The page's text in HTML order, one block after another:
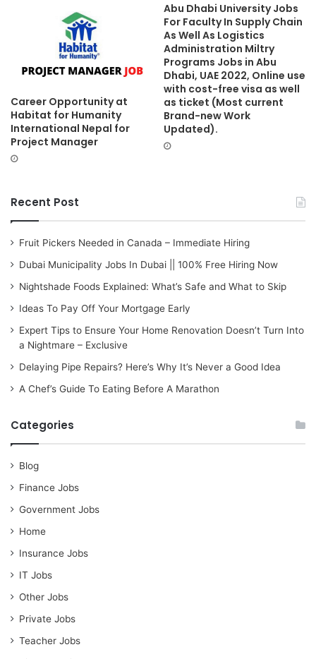
Career Opportunity at
Habitat for Humanity
International Nepal for
Project Manager
Abu Dhabi University Jobs
For Faculty In Supply Chain
As Well As Logistics
Administration Miltry
Programs Jobs in Abu
Dhabi, UAE 2022, Online use
with cost-free visa as well
as ticket (Most current
Brand-new Work
Updated).
Recent Post
Fruit Pickers Needed in Canada – Immediate Hiring
Dubai Municipality Jobs In Dubai || 100% Free Hiring Now
Nightshade Foods Explained: What’s Safe and What to Skip
Ideas To Pay Off Your Mortgage Early
Expert Tips to Ensure Your Home Renovation Doesn’t Turn Into
a Nightmare – Exclusive
Delaying Pipe Repairs? Here’s Why It’s Never a Good Idea
A Chef’s Guide To Eating Before A Marathon
Categories
Blog
Finance Jobs
Government Jobs
Home
Insurance Jobs
IT Jobs
Other Jobs
Private Jobs
Teacher Jobs